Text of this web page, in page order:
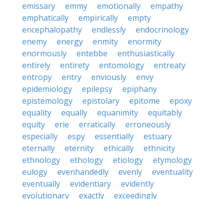
emissary
emmy emotionally
empathy
emphatically
empirically
empty
encephalopathy
endlessly
endocrinology
enemy
energy enmity
enormity
enormously
entebbe
enthusiastically
entirely
entirety entomology
entreaty
entropy
entry enviously
envy
epidemiology
epilepsy
epiphany
epistemology
epistolary epitome
epoxy
equality
equally equanimity
equitably
equity
erie erratically
erroneously
especially
espy essentially
estuary
eternally
eternity ethically
ethnicity
ethnology
ethology etiology
etymology
eulogy
evenhandedly evenly
eventuality
eventually
evidentiary
evidently
evolutionary
exactly
exceedingly